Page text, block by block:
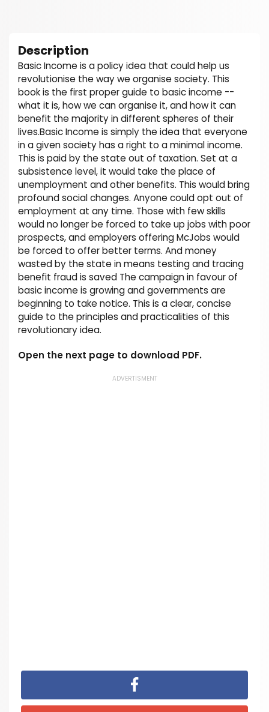
Description
Basic Income is a policy idea that could help us
revolutionise the way we organise society. This
book is the first proper guide to basic income --
what it is, how we can organise it, and how it can
benefit the majority in different spheres of their
lives.Basic Income is simply the idea that everyone
in a given society has a right to a minimal income.
This is paid by the state out of taxation. Set at a
subsistence level, it would take the place of
unemployment and other benefits. This would bring
profound social changes. Anyone could opt out of
employment at any time. Those with few skills
would no longer be forced to take up jobs with poor
prospects, and employers offering McJobs would
be forced to offer better terms. And money
wasted by the state in means testing and tracing
benefit fraud is saved The campaign in favour of
basic income is growing and governments are
beginning to take notice. This is a clear, concise
guide to the principles and practicalities of this
revolutionary idea.
Open the next page to download PDF.
ADVERTISMENT